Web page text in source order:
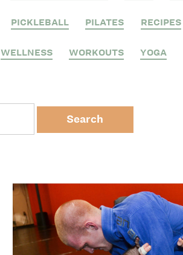
PICKLEBALL PILATES RECIPES
WELLNESS WORKOUTS YOGA